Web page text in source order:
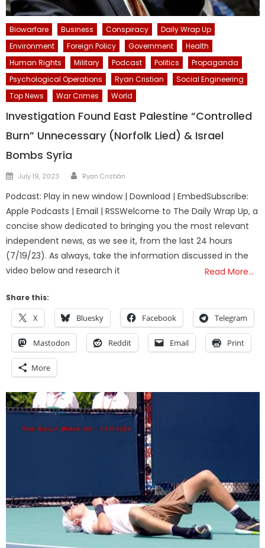
Biowarfare Business Conspiracy
Daily Wrap Up
Environment
Foreign Policy Government
Health
Human Rights
Military Podcast Politics
Propaganda
Psychological Operations
Ryan Cristian
Social Engineering
Top News
War Crimes World
Investigation Found East Palestine “Controlled
Burn” Unnecessary (Norfolk Lied) & Israel
Bombs Syria
Posted
July 19, 2023 Author
Ryan Cristián
Podcast: Play in new window | Download | EmbedSubscribe:
Apple Podcasts | Email | RSSWelcome to The Daily Wrap Up, a
concise show dedicated to bringing you the most relevant
independent news, as we see it, from the last 24 hours
(7/19/23). As always, take the information discussed in the
video below and research it
Read More…
Share this:
X Bluesky Facebook Telegram
Mastodon Reddit Email Print
More